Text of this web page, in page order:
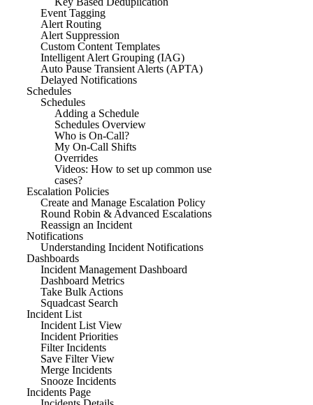
Event Tagging
Alert Routing
Alert Suppression
Custom Content Templates
Intelligent Alert Grouping (IAG)
Auto Pause Transient Alerts (APTA)
Delayed Notifications
Schedules
Schedules
Adding a Schedule
Schedules Overview
Who is On-Call?
My On-Call Shifts
Overrides
Videos: How to set up common use
cases?
Escalation Policies
Create and Manage Escalation Policy
Round Robin & Advanced Escalations
Reassign an Incident
Notifications
Understanding Incident Notifications
Dashboards
Incident Management Dashboard
Dashboard Metrics
Take Bulk Actions
Squadcast Search
Incident List
Incident List View
Incident Priorities
Filter Incidents
Save Filter View
Merge Incidents
Snooze Incidents
Incidents Page